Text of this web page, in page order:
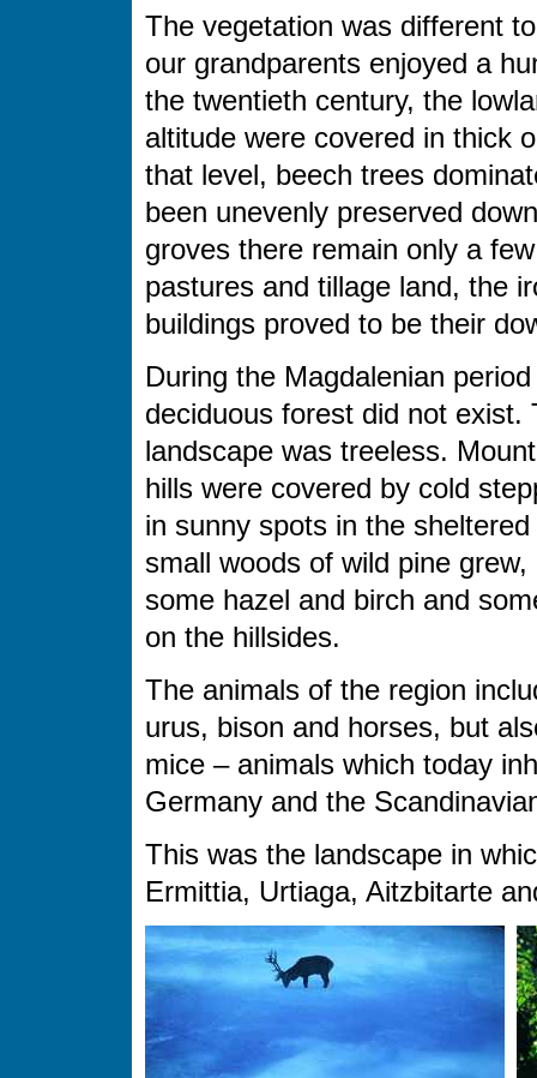
The vegetation was different
our grandparents enjoyed a
the twentieth century, the
altitude were covered in thick
that level, beech trees
been unevenly preserved
groves there remain only a
pastures and tillage land, the
buildings proved to be their
During the Magdalenian
deciduous forest did not exist.
landscape was treeless.
hills were covered by cold
in sunny spots in the
small woods of wild pine grew,
some hazel and birch and
on the hillsides.
The animals of the region
urus, bison and horses, but
mice – animals which today
Germany and the
This was the landscape in
Ermittia, Urtiaga, Aitzbitarte